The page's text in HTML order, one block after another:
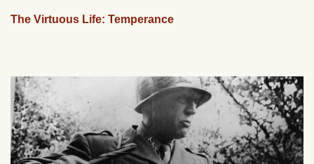
The Virtuous Life: Temperance